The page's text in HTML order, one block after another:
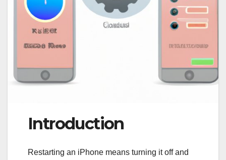
Introduction
Restarting an iPhone means turning it off and